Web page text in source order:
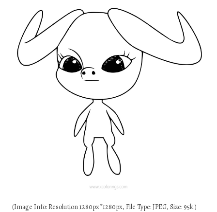
(Image Info: Resolution 1280px*1280px, File Type: JPEG, Size: 95k.)